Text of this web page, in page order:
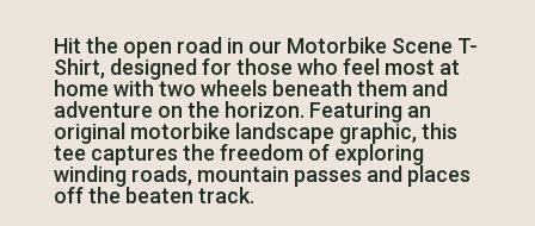
Hit the open road in our Motorbike Scene T-
Shirt, designed for those who feel most at
home with two wheels beneath them and
adventure on the horizon. Featuring an
original motorbike landscape graphic, this
tee captures the freedom of exploring
winding roads, mountain passes and places
off the beaten track.